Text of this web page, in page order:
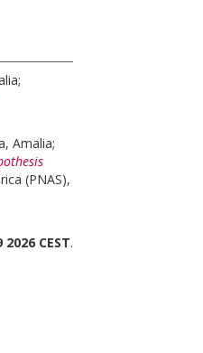
;
Amalia;
(PNAS),
CEST.